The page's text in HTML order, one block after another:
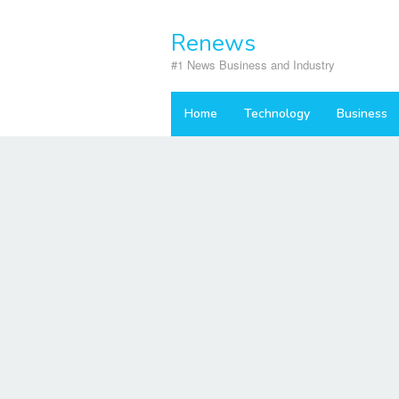
Renews
#1 News Business and Industry
Home Technology Business